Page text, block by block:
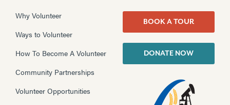
Why Volunteer
Ways to Volunteer
How To Become A Volunteer
Community Partnerships
Volunteer Opportunities
BOOK A TOUR
DONATE NOW